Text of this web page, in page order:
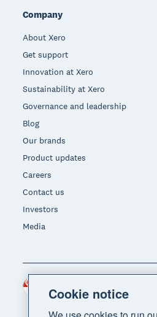
Company
About Xero
Get support
Innovation at Xero
Sustainability at Xero
Governance and leadership
Blog
Our brands
Product updates
Careers
Contact us
Investors
Media
Region
Cookie notice